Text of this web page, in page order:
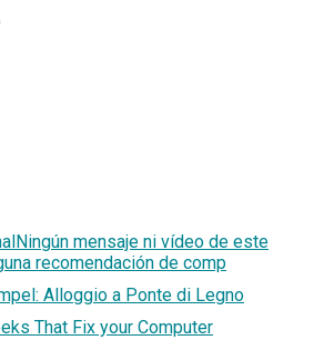
mensaje ni vídeo de este
recomendación de comp
Alloggio a Ponte di Legno
That Fix your Computer